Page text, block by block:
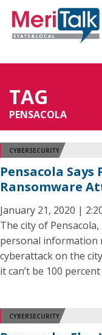
TAG
PENSACOLA
CYBERSECURITY
Pensacola Says
Ransomware
January 21, 2020 |
The city of
personal information
cyberattack on the
it can’t be 100
CYBERSECURITY